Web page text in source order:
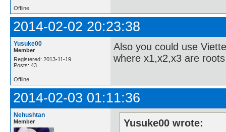
Offline
2014-02-02 20:23:38
Yusuke00
Member
Registered: 2013-11-19
Posts: 43
Also you could use
where x1,x2,x3 are
Offline
2014-02-03 01:11:36
Nehushtan
Member
Yusuke00 wrote: